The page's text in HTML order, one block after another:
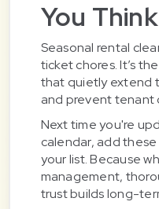
You Think
Seasonal rental
ticket chores. It’s
that quietly extend
and prevent tenant
Next time you're
calendar, add
your list. Because
management,
trust builds long-